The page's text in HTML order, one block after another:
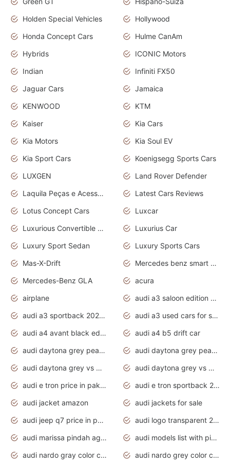
Holden Special Vehicles
Hollywood
Honda Concept Cars
Hulme CanAm
Hybrids
ICONIC Motors
Indian
Infiniti FX50
Jaguar Cars
Jamaica
KENWOOD
KTM
Kaiser
Kia Cars
Kia Motors
Kia Soul EV
Kia Sport Cars
Koenigsegg Sports Cars
LUXGEN
Land Rover Defender
Laquila Peças e Acessórios
Latest Cars Reviews
Lotus Concept Cars
Luxcar
Luxurious Convertible Model
Luxurius Car
Luxury Sport Sedan
Luxury Sports Cars
Mas-X-Drift
Mercedes benz smart car
Mercedes-Benz GLA
acura
airplane
audi a3 saloon edition 1 daytona grey
audi a3 sportback 2020 daytona grey
audi a3 used cars for sale
audi a4 avant black edition 2020 daytona grey
audi a4 b5 drift car
audi daytona grey pearl paint code
audi daytona grey pearlescent
audi daytona grey vs manhattan grey
audi daytona grey vs monsoon grey
audi e tron price in pakistan 2020
audi e tron sportback 2020 interior
audi jacket amazon
audi jackets for sale
audi jeep q7 price in pakistan
audi logo transparent 2020
audi marissa pindah agama
audi models list with pictures
audi nardo gray color code
audi nardo grey color code